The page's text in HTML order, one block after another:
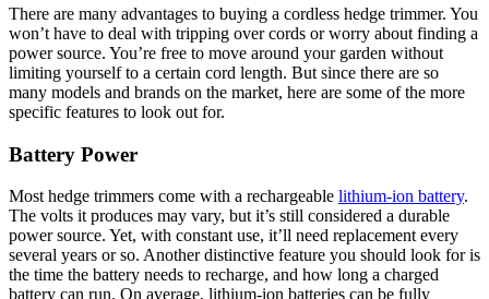
There are many advantages to buying a cordless hedge trimmer. You
won’t have to deal with tripping over cords or worry about finding a
power source. You’re free to move around your garden without
limiting yourself to a certain cord length. But since there are so
many models and brands on the market, here are some of the more
specific features to look out for.
Battery Power
Most hedge trimmers come with a rechargeable lithium-ion battery.
The volts it produces may vary, but it’s still considered a durable
power source. Yet, with constant use, it’ll need replacement every
several years or so. Another distinctive feature you should look for is
the time the battery needs to recharge, and how long a charged
battery can run. On average, lithium-ion batteries can be fully